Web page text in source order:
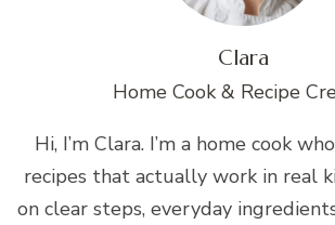
Clara
Home Cook & Recipe
Hi, I’m Clara. I’m a home cook
recipes that actually work in real
on clear steps, everyday